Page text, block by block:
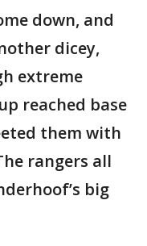
down, and
dicey,
extreme
reached base
them with
rangers all
big